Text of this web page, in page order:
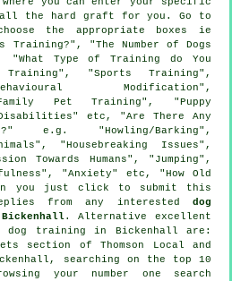
all the hard graft for you. Go to
the appropriate boxes ie
Training?", "The Number of Dogs
"What Type of Training do You
Training", "Sports Training",
Modification",
Pet Training", "Puppy
etc, "Are There Any
e.g. "Howling/Barking",
"Housebreaking Issues",
Towards Humans", "Jumping",
"Anxiety" etc, "How Old
you just click to submit this
from any interested dog
. Alternative excellent
dog training in Bickenhall are:
section of Thomson Local and
searching on the top 10
your number one search